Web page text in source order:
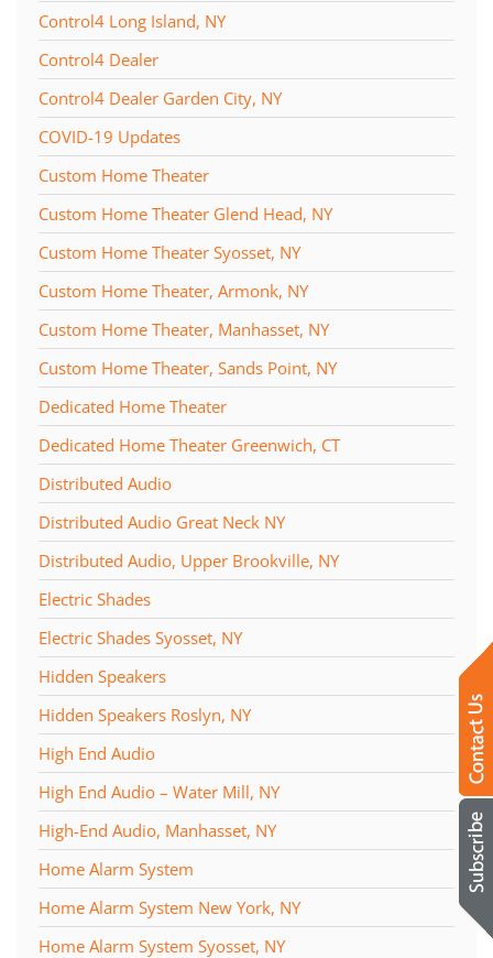
Control4 Long Island, NY
Control4 Dealer
Control4 Dealer Garden City, NY
COVID-19 Updates
Custom Home Theater
Custom Home Theater Glend Head, NY
Custom Home Theater Syosset, NY
Custom Home Theater, Armonk, NY
Custom Home Theater, Manhasset, NY
Custom Home Theater, Sands Point, NY
Dedicated Home Theater
Dedicated Home Theater Greenwich, CT
Distributed Audio
Distributed Audio Great Neck NY
Distributed Audio, Upper Brookville, NY
Electric Shades
Electric Shades Syosset, NY
Hidden Speakers
Hidden Speakers Roslyn, NY
High End Audio
High End Audio – Water Mill, NY
High-End Audio, Manhasset, NY
Home Alarm System
Home Alarm System New York, NY
Home Alarm System Syosset, NY